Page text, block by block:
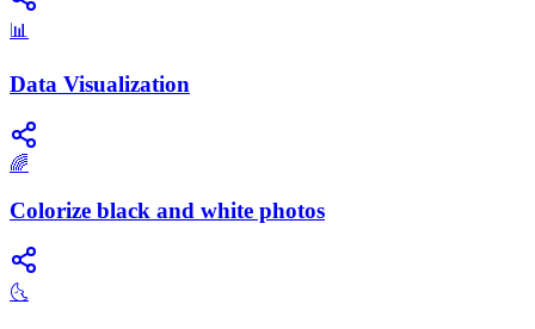
📊
Data Visualization
🌈
Colorize black and white photos
🌜